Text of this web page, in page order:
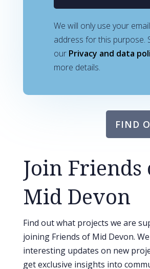
We will only use your email
address for this purpose.
our Privacy and data
more details.
FIND
Join Friends
Mid Devon
Find out what projects we are
joining Friends of Mid Devon.
interesting updates on new
get exclusive insights into